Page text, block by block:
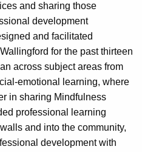
and sharing those
development
and facilitated
for the past thirteen
across subject areas from
emotional learning, where
in sharing Mindfulness
professional learning
and into the community,
development with